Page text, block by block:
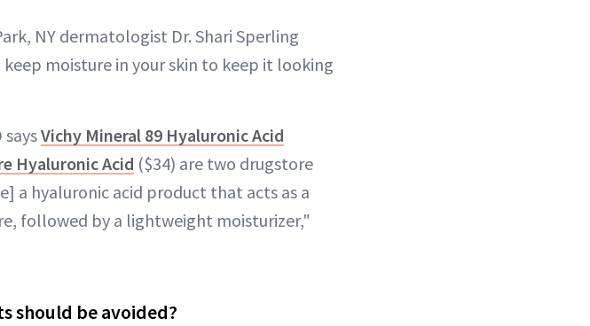
NY dermatologist Dr. Shari Sperling
moisture in your skin to keep it looking
Vichy Mineral 89 Hyaluronic Acid
Hyaluronic Acid ($34) are two drugstore
a hyaluronic acid product that acts as a
followed by a lightweight moisturizer,"
should be avoided?